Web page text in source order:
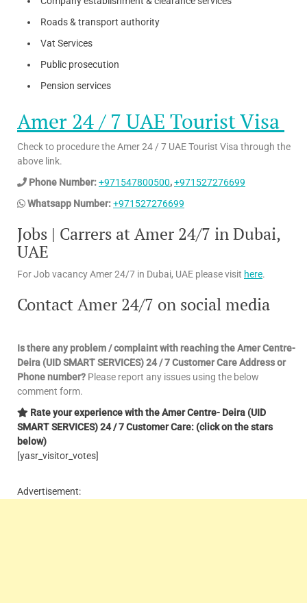
Roads & transport authority
Vat Services
Public prosecution
Pension services
Amer 24 / 7 UAE Tourist Visa
Check to procedure the Amer 24 / 7 UAE Tourist Visa through the
above link.
Phone Number:+971547800500,+971527276699
Whatsapp Number:+971527276699
Jobs | Carrers at Amer 24/7 in Dubai,
UAE
For Job vacancy Amer 24/7 in Dubai, UAE please visit here.
Contact Amer 24/7 on social media
Is there any problem / complaint with reaching the Amer Centre-
Deira (UID SMART SERVICES) 24 / 7 Customer Care Address or
Phone number? Please report any issues using the below
comment form.
Rate your experience with the Amer Centre- Deira (UID
SMART SERVICES) 24 / 7 Customer Care: (click on the stars
below)
[yasr_visitor_votes]
Advertisement: